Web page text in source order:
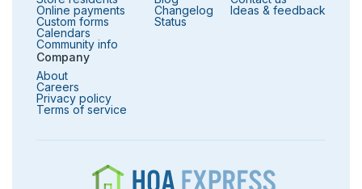
Online payments
Custom forms
Calendars
Community info
Changelog
Status
Ideas & feedback
Company
About
Careers
Privacy policy
Terms of service